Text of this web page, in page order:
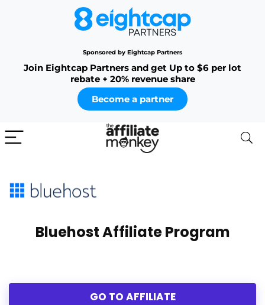
Sponsored by Eightcap Partners
Join Eightcap Partners and get Up to $6 per lot
rebate + 20% revenue share
Become a partner
Bluehost Affiliate Program
GO TO AFFILIATE